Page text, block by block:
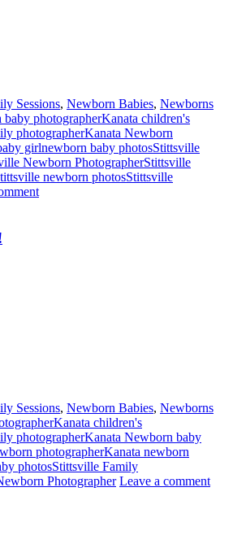
Sessions, Newborn Babies, Newborns
baby photographerKanata children's
photographerKanata Newborn
girlnewborn baby photosStittsville
Newborn PhotographerStittsville
newborn photosStittsville
Sessions, Newborn Babies, Newborns
Kanata children's
photographerKanata Newborn baby
photographerKanata newborn
photosStittsville Family
Photographer Leave a comment